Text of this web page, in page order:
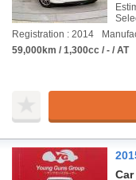
Registration : 2014
59,000km / 1,300cc / - / AT